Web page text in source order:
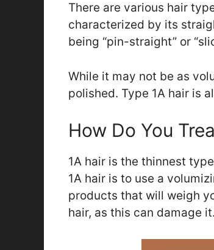
There are various hair
characterized by its
being “pin-straight” or
While it may not be as
polished. Type 1A hair is
How Do You
1A hair is the thinnest
1A hair is to use a
products that will weigh
hair, as this can damage it.